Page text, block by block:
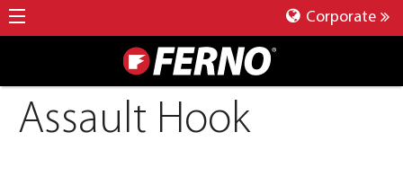
Corporate
Assault Hook